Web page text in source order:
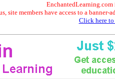
EnchantedLearning.com
site members have access to a
Click here to